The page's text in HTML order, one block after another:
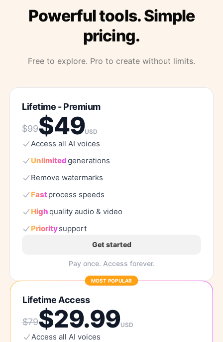
Powerful tools. Simple
pricing.
Free to explore. Pro to create without limits.
Lifetime - Premium
$99$49USD
Access all AI voices
Unlimitedgenerations
Remove watermarks
Fastprocess speeds
Highquality audio & video
Prioritysupport
Get started
Pay once. Access forever.
MOST POPULAR
Lifetime Access
$79$29.99USD
Access all AI voices